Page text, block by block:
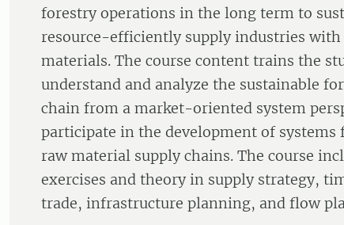
forestry operations in the long term to
resource-efficiently supply industries with
materials. The course content trains the
understand and analyze the sustainable
chain from a market-oriented system
participate in the development of
raw material supply chains. The course
exercises and theory in supply strategy,
trade, infrastructure planning, and flow